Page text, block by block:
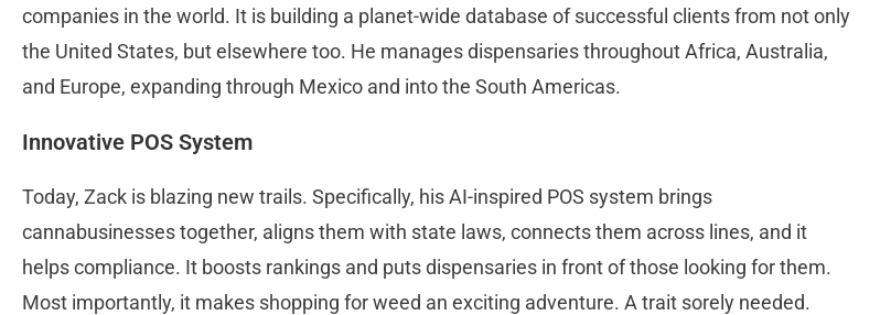
companies in the world. It is building a planet-wide database of successful clients from not only
the United States, but elsewhere too. He manages dispensaries throughout Africa, Australia,
and Europe, expanding through Mexico and into the South Americas.
Innovative POS System
Today, Zack is blazing new trails. Specifically, his AI-inspired POS system brings
cannabusinesses together, aligns them with state laws, connects them across lines, and it
helps compliance. It boosts rankings and puts dispensaries in front of those looking for them.
Most importantly, it makes shopping for weed an exciting adventure. A trait sorely needed.